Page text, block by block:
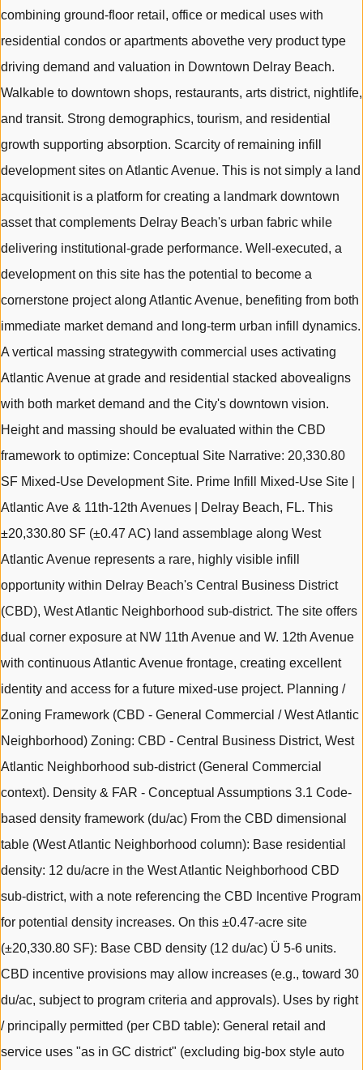
combining ground-floor retail, office or medical uses with
residential condos or apartments abovethe very product type
driving demand and valuation in Downtown Delray Beach.
Walkable to downtown shops, restaurants, arts district, nightlife,
and transit. Strong demographics, tourism, and residential
growth supporting absorption. Scarcity of remaining infill
development sites on Atlantic Avenue. This is not simply a land
acquisitionit is a platform for creating a landmark downtown
asset that complements Delray Beach's urban fabric while
delivering institutional-grade performance. Well-executed, a
development on this site has the potential to become a
cornerstone project along Atlantic Avenue, benefiting from both
immediate market demand and long-term urban infill dynamics.
A vertical massing strategywith commercial uses activating
Atlantic Avenue at grade and residential stacked abovealigns
with both market demand and the City's downtown vision.
Height and massing should be evaluated within the CBD
framework to optimize: Conceptual Site Narrative: 20,330.80
SF Mixed-Use Development Site. Prime Infill Mixed-Use Site |
Atlantic Ave & 11th-12th Avenues | Delray Beach, FL. This
±20,330.80 SF (±0.47 AC) land assemblage along West
Atlantic Avenue represents a rare, highly visible infill
opportunity within Delray Beach's Central Business District
(CBD), West Atlantic Neighborhood sub-district. The site offers
dual corner exposure at NW 11th Avenue and W. 12th Avenue
with continuous Atlantic Avenue frontage, creating excellent
identity and access for a future mixed-use project. Planning /
Zoning Framework (CBD - General Commercial / West Atlantic
Neighborhood) Zoning: CBD - Central Business District, West
Atlantic Neighborhood sub-district (General Commercial
context). Density & FAR - Conceptual Assumptions 3.1 Code-
based density framework (du/ac) From the CBD dimensional
table (West Atlantic Neighborhood column): Base residential
density: 12 du/acre in the West Atlantic Neighborhood CBD
sub-district, with a note referencing the CBD Incentive Program
for potential density increases. On this ±0.47-acre site
(±20,330.80 SF): Base CBD density (12 du/ac) Ü 5-6 units.
CBD incentive provisions may allow increases (e.g., toward 30
du/ac, subject to program criteria and approvals). Uses by right
/ principally permitted (per CBD table): General retail and
service uses "as in GC district" (excluding big-box style auto